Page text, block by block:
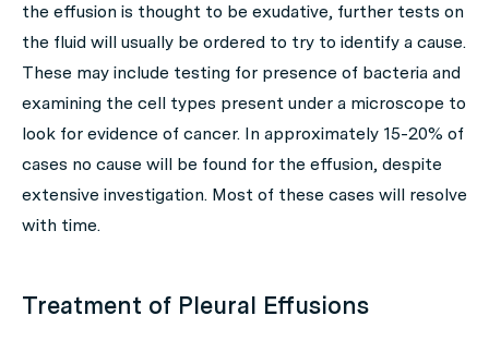
the effusion is thought to be exudative, further tests on
the fluid will usually be ordered to try to identify a cause.
These may include testing for presence of bacteria and
examining the cell types present under a microscope to
look for evidence of cancer. In approximately 15-20% of
cases no cause will be found for the effusion, despite
extensive investigation. Most of these cases will resolve
with time.
Treatment of Pleural Effusions